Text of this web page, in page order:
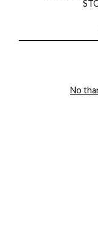
HEY BABES!
No